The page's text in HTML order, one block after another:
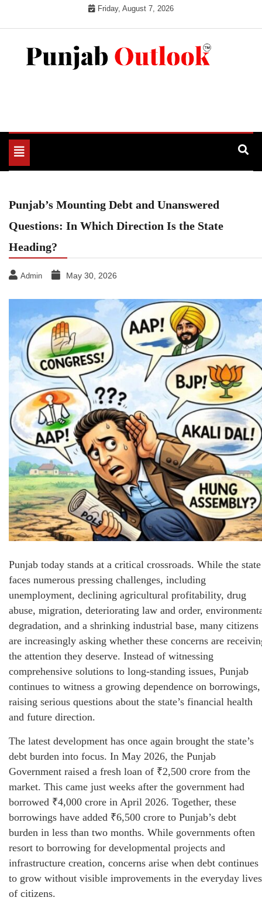
Friday, August 7, 2026
Toggle
navigation
Punjab’s Mounting Debt and Unanswered
Questions: In Which Direction Is the State
Heading?
Admin May 30, 2026
Punjab today stands at a critical crossroads. While the state
faces numerous pressing challenges, including
unemployment, declining agricultural profitability, drug
abuse, migration, deteriorating law and order,
degradation, and a shrinking industrial base, many citizens
are increasingly asking whether these concerns are
the attention they deserve. Instead of witnessing
comprehensive solutions to long-standing issues, Punjab
continues to witness a growing dependence on borrowings,
raising serious questions about the state’s financial health
and future direction.
The latest development has once again brought the state’s
debt burden into focus. In May 2026, the Punjab
Government raised a fresh loan of ₹2,500 crore from the
market. This came just weeks after the government had
borrowed ₹4,000 crore in April 2026. Together, these
borrowings have added ₹6,500 crore to Punjab’s debt
burden in less than two months. While governments often
resort to borrowing for developmental projects and
infrastructure creation, concerns arise when debt continues
to grow without visible improvements in the everyday lives
of citizens.